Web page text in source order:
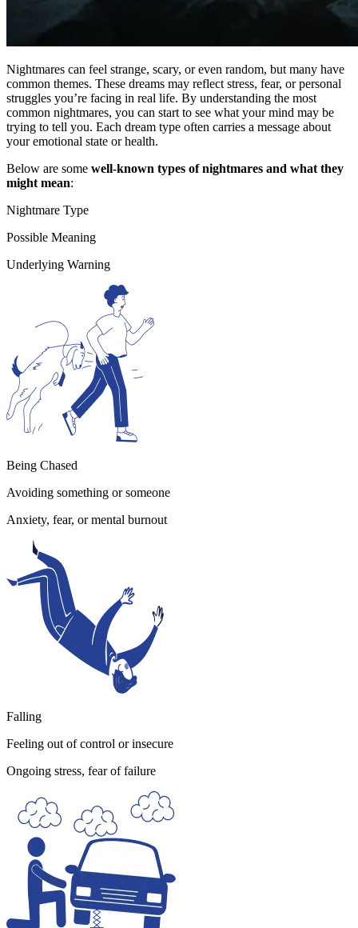
Nightmares can feel strange, scary, or even random, but many have
common themes. These dreams may reflect stress, fear, or personal
struggles you’re facing in real life. By understanding the most
common nightmares, you can start to see what your mind may be
trying to tell you. Each dream type often carries a message about
your emotional state or health.
Below are some well-known types of nightmares and what they
might mean:
Nightmare Type
Possible Meaning
Underlying Warning
Being Chased
Avoiding something or someone
Anxiety, fear, or mental burnout
Falling
Feeling out of control or insecure
Ongoing stress, fear of failure